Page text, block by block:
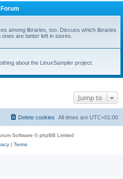
Forum
among libraries, too. Discuss which libraries
are better left in stores.
about the LinuxSampler project.
Jump to
All times are UTC+01:00
Delete cookies
Software © phpBB Limited
| Terms